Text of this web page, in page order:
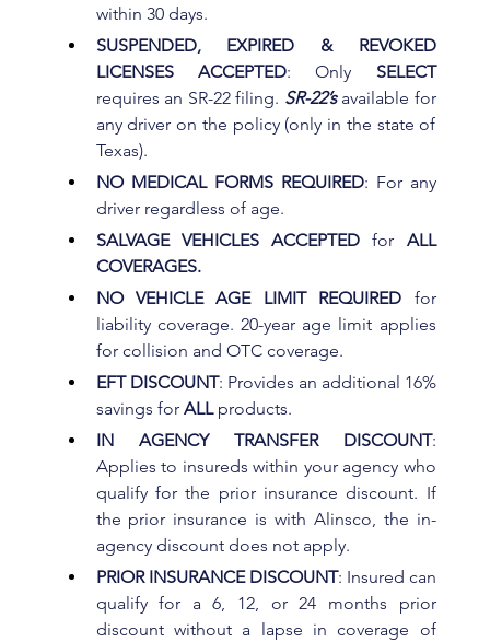
within 30 days.
SUSPENDED, EXPIRED & REVOKED
LICENSES ACCEPTED: Only
SELECT
requires an SR-22 filing. SR-22’s available for
any driver on the policy (only in the state of
Texas).
NO MEDICAL FORMS REQUIRED: For any
driver regardless of age.
SALVAGE VEHICLES ACCEPTED for ALL
COVERAGES.
NO VEHICLE AGE LIMIT REQUIRED for
liability coverage. 20-year age limit applies
for collision and OTC coverage.
EFT DISCOUNT: Provides an additional 16%
savings for ALL products.
IN AGENCY TRANSFER DISCOUNT:
Applies to insureds within your agency who
qualify for the prior insurance discount. If
the prior insurance is with Alinsco, the in-
agency discount does not apply.
PRIOR INSURANCE DISCOUNT: Insured can
qualify for a 6, 12, or 24 months prior
discount without a lapse in coverage of